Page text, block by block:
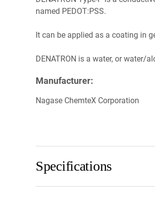
named PEDOT:PSS.
It can be applied as a coating in
DENATRON is a water, or water/
Manufacturer:
Nagase ChemteX Corporation
Specifications